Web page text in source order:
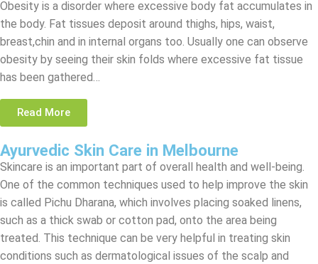
Obesity is a disorder where excessive body fat accumulates in
the body. Fat tissues deposit around thighs, hips, waist,
breast,chin and in internal organs too. Usually one can observe
obesity by seeing their skin folds where excessive fat tissue
has been gathered…
Read More
Ayurvedic Skin Care in Melbourne
Skincare is an important part of overall health and well-being.
One of the common techniques used to help improve the skin
is called Pichu Dharana, which involves placing soaked linens,
such as a thick swab or cotton pad, onto the area being
treated. This technique can be very helpful in treating skin
conditions such as dermatological issues of the scalp and